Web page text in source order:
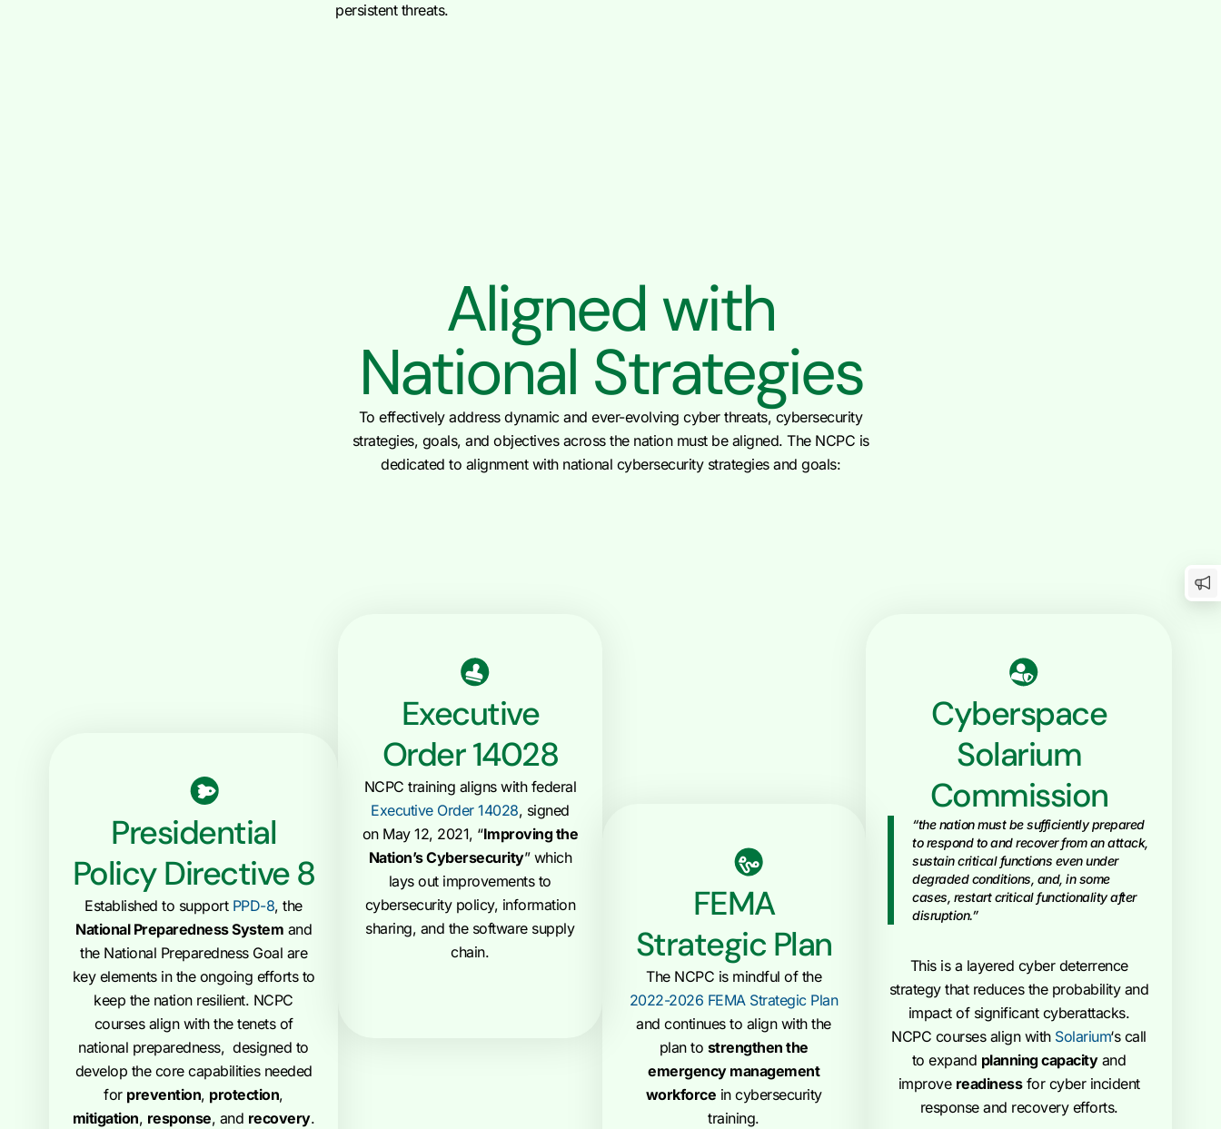
persistent threats.
Aligned with
National Strategies
To effectively address dynamic and ever-evolving cyber threats, cybersecurity
strategies, goals, and objectives across the nation must be aligned. The NCPC is
dedicated to alignment with national cybersecurity strategies and goals:
Presidential
Policy Directive 8
Established to support PPD-8, the
National Preparedness System and
the National Preparedness Goal are
key elements in the ongoing efforts to
keep the nation resilient. NCPC
courses align with the tenets of
national preparedness, designed to
develop the core capabilities needed
for prevention, protection,
mitigation, response, and recovery.
Executive
Order 14028
NCPC training aligns with federal
Executive Order 14028, signed
on May 12, 2021, “Improving the
Nation’s Cybersecurity” which
lays out improvements to
cybersecurity policy, information
sharing, and the software supply
chain.
FEMA
Strategic Plan
The NCPC is mindful of the
2022-2026 FEMA Strategic Plan
and continues to align with the
plan to strengthen the
emergency management
workforce in cybersecurity
training.
Cyberspace
Solarium
Commission
“the nation must be sufficiently prepared
to respond to and recover from an attack,
sustain critical functions even under
degraded conditions, and, in some
cases, restart critical functionality after
disruption.”
This is a layered cyber deterrence
strategy that reduces the probability and
impact of significant cyberattacks.
NCPC courses align with Solarium‘s call
to expand planning capacityand
improve readinessfor cyber incident
response and recovery efforts.